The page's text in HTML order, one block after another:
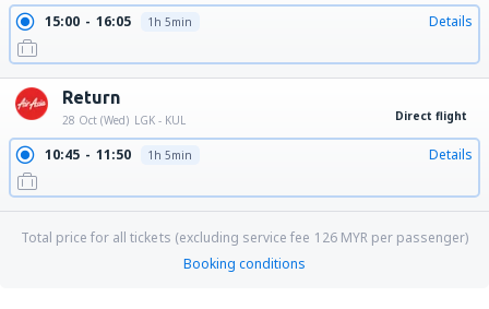
15:00 16:05 1h 5min Details
Return
28 Oct (Wed) LGK - KUL Direct flight
10:45 11:50 1h 5min Details
Total price for all tickets (excluding service fee 126 MYRper passenger)
Booking conditions